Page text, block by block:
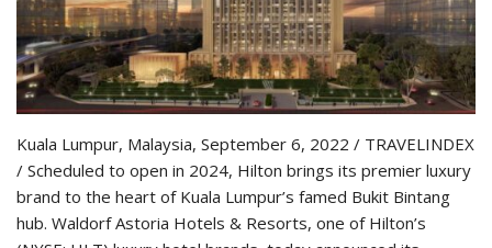
Kuala Lumpur, Malaysia, September 6, 2022 / TRAVELINDEX
/ Scheduled to open in 2024, Hilton brings its premier luxury
brand to the heart of Kuala Lumpur’s famed Bukit Bintang
hub. Waldorf Astoria Hotels & Resorts, one of Hilton’s